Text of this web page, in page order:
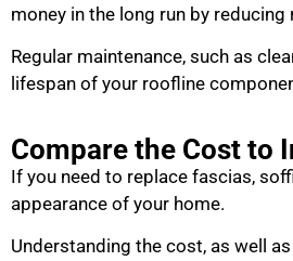
money in the long run by
Regular maintenance, such as
lifespan of your roofline
Compare the Cost to
If you need to replace fascias,
appearance of your home.
Understanding the cost, as well